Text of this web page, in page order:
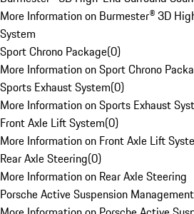
More Information on Burmester® 3D
System
Sport Chrono Package(0)
More Information on Sport Chrono
Sports Exhaust System(0)
More Information on Sports Exhaust
Front Axle Lift System(0)
More Information on Front Axle Lift
Rear Axle Steering(0)
More Information on Rear Axle Steering
Porsche Active Suspension